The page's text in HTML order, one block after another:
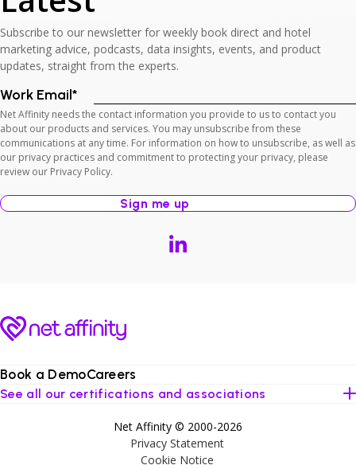
Subscribe to our newsletter for weekly book direct and hotel
marketing advice, podcasts, data insights, events, and product
updates, straight from the experts.
Work Email*
Net Affinity needs the contact information you provide to us to contact you
about our products and services. You may unsubscribe from these
communications at any time. For information on how to unsubscribe, as well as
our privacy practices and commitment to protecting your privacy, please
review our Privacy Policy.
Book a DemoCareers
See all our certifications and associations
Net Affinity © 2000-2026
Privacy Statement
Cookie Notice